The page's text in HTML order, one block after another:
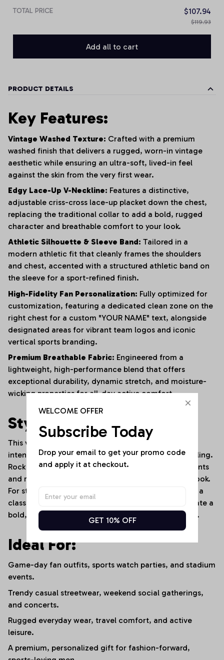
TOTAL PRICE $107.94
$119.93
Add all to cart
PRODUCT DETAILS
Key Features:
Vintage Washed Texture: Crafted with a premium
washed finish that delivers a rugged, worn-in vintage
aesthetic while ensuring an ultra-soft, lived-in feel
against the skin from the very first wear.
Edgy Lace-Up V-Neckline: Features a distinctive,
adjustable criss-cross lace-up placket down the chest,
replacing the traditional collar to add a bold, rugged
character and breathable comfort to your look.
Athletic Silhouette & Sleeve Band: Tailored in a
modern athletic fit that cleanly frames the shoulders
and chest, accented with a structured athletic band on
the sleeve for a sport-refined finish.
High-Fidelity Fan Personalization: Fully optimized for
customization, featuring a dedicated clean zone on the
right chest for a custom "YOUR NAME" text, alongside
designated areas for vibrant team logos and iconic
vertical sports branding.
Premium Breathable Fabric: Engineered from a
lightweight, high-performance blend that offers
exceptional durability, dynamic stretch, and moisture-
wicking properties for all-day active comfort.
Style It Your Way:
This versatile sports tee transitions effortlessly from
intense game-day environments to casual street styling.
Rock it with distressed dark denim jeans or cargo pants
and rugged leather boots for an edgy, high-street look.
For stadium events or cooler weather, layer it under a
classic leather jacket or an open flannel shirt to create a
bold, layered fan outfit that stands out in the crowd.
Ideal For:
Game-day fan outfits, sports watch parties, and stadium
events.
Trendy casual streetwear, weekend social gatherings,
and concerts.
Rugged everyday wear, travel comfort, and active
leisure.
A premium, personalized gift for fashion-forward,
WELCOME OFFER
Subscribe Today
Drop your email to get your promo code
and apply it at checkout.
GET 10% OFF